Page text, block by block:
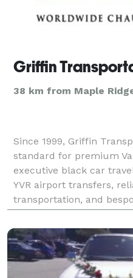
Griffin
38 km from Maple
Since 1999, Griffin
standard for premium
executive black car
YVR airport transfers,
transportation, and
luxury sedans and
spacious 31-p